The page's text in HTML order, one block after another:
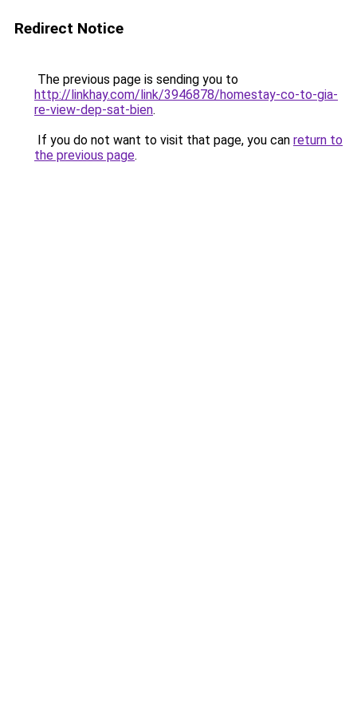
Redirect Notice
The previous page is sending you to
http://linkhay.com/link/3946878/homestay-co-to-gia-
re-view-dep-sat-bien.
If you do not want to visit that page, you can return to
the previous page.